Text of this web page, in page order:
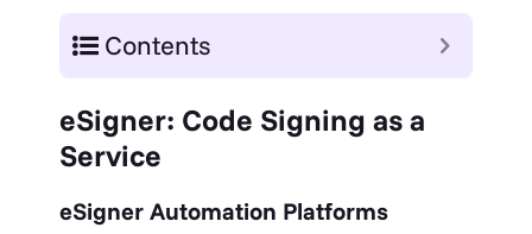
Contents
eSigner: Code Signing as a
Service
eSigner Automation Platforms